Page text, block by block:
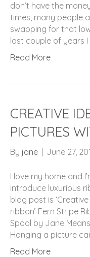
don’t have the
times, many people
swapping for that
last couple of years I
Read More
CREATIVE
PICTURES
By jane June 27,
I love my home and
introduce luxurious
blog post is
ribbon’ Fern Stripe
Spool by Jane
Hanging a picture
Read More